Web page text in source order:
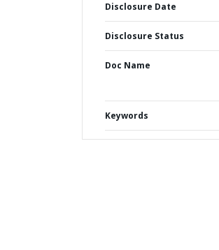
Disclosure Date
Disclosure Status
Doc Name
Keywords